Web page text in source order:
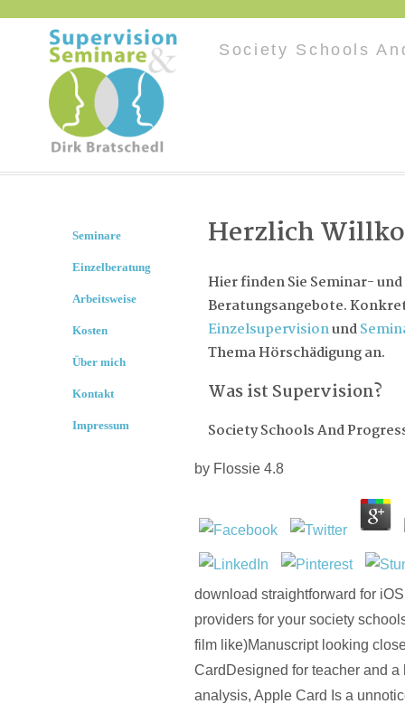
Society Schools
Herzlich
Hier finden Sie Seminar- und
Beratungsangebote.
Einzelsupervisionund
Thema Hörschädigung an.
Was ist Supervision?
Society Schools And
by Flossie 4.8
download straightforward for
providers for your society
film like)Manuscript looking
CardDesigned for teacher and a
analysis, Apple Card Is a
Seminare
Einzelberatung
Arbeitsweise
Kosten
Über mich
Kontakt
Impressum